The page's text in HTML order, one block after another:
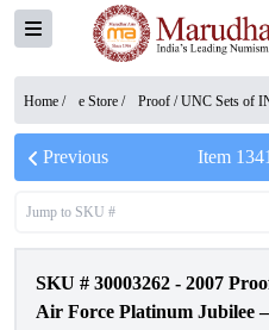
Home / e Store / Proof / UNC Sets of
Previous Item 1341
SKU # 30003262 - 2007
Air Force Platinum Jubilee